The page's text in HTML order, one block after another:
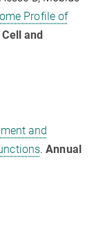
Profile of
and
and
.Annual